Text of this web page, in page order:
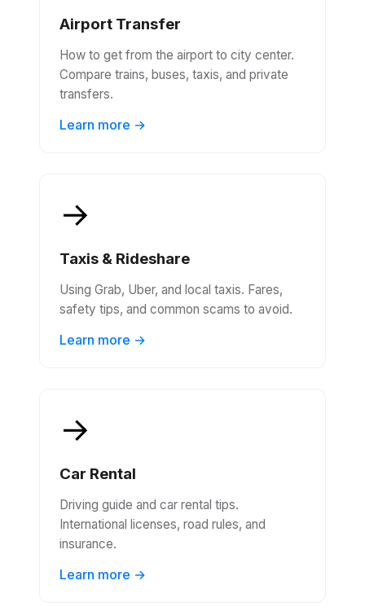
Airport Transfer
How to get from the airport to city center.
Compare trains, buses, taxis, and private
transfers.
Learn more →
→
Taxis & Rideshare
Using Grab, Uber, and local taxis. Fares,
safety tips, and common scams to avoid.
Learn more →
→
Car Rental
Driving guide and car rental tips.
International licenses, road rules, and
insurance.
Learn more →